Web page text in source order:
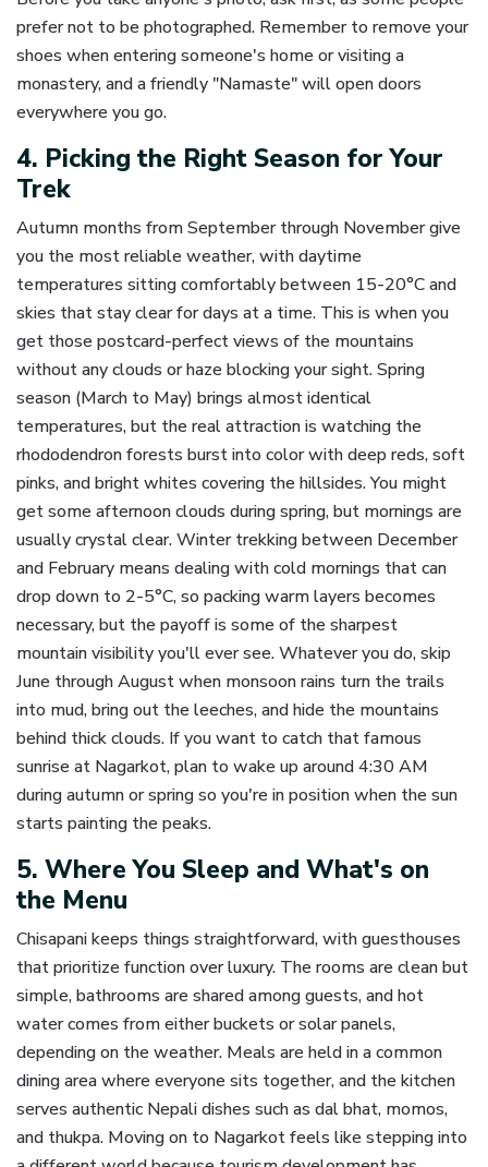
prefer not to be photographed. Remember to remove your
shoes when entering someone's home or visiting a
monastery, and a friendly "Namaste" will open doors
everywhere you go.
4. Picking the Right Season for Your
Trek
Autumn months from September through November give
you the most reliable weather, with daytime
temperatures sitting comfortably between 15-20°C and
skies that stay clear for days at a time. This is when you
get those postcard-perfect views of the mountains
without any clouds or haze blocking your sight. Spring
season (March to May) brings almost identical
temperatures, but the real attraction is watching the
rhododendron forests burst into color with deep reds, soft
pinks, and bright whites covering the hillsides. You might
get some afternoon clouds during spring, but mornings are
usually crystal clear. Winter trekking between December
and February means dealing with cold mornings that can
drop down to 2-5°C, so packing warm layers becomes
necessary, but the payoff is some of the sharpest
mountain visibility you'll ever see. Whatever you do, skip
June through August when monsoon rains turn the trails
into mud, bring out the leeches, and hide the mountains
behind thick clouds. If you want to catch that famous
sunrise at Nagarkot, plan to wake up around 4:30 AM
during autumn or spring so you're in position when the sun
starts painting the peaks.
5. Where You Sleep and What's on
the Menu
Chisapani keeps things straightforward, with guesthouses
that prioritize function over luxury. The rooms are clean but
simple, bathrooms are shared among guests, and hot
water comes from either buckets or solar panels,
depending on the weather. Meals are held in a common
dining area where everyone sits together, and the kitchen
serves authentic Nepali dishes such as dal bhat, momos,
and thukpa. Moving on to Nagarkot feels like stepping into